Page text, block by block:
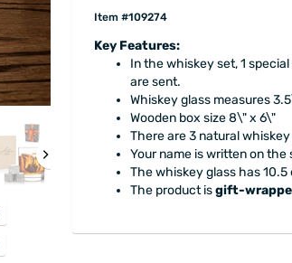
Item #109274
Key Features:
In the whiskey set, 1
are sent.
Whiskey glass measures
Wooden box size 8\" x 6\"
There are 3 natural
Your name is written on
The whiskey glass has 10.5
The product isgift-